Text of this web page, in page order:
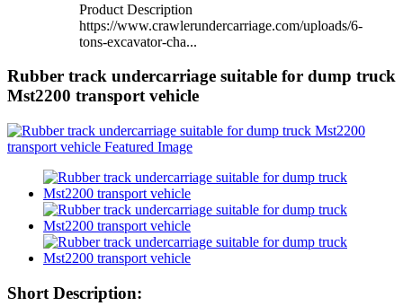
Product Description
https://www.crawlerundercarriage.com/uploads/6-
tons-excavator-cha...
Rubber track undercarriage suitable for dump truck
Mst2200 transport vehicle
Short Description: